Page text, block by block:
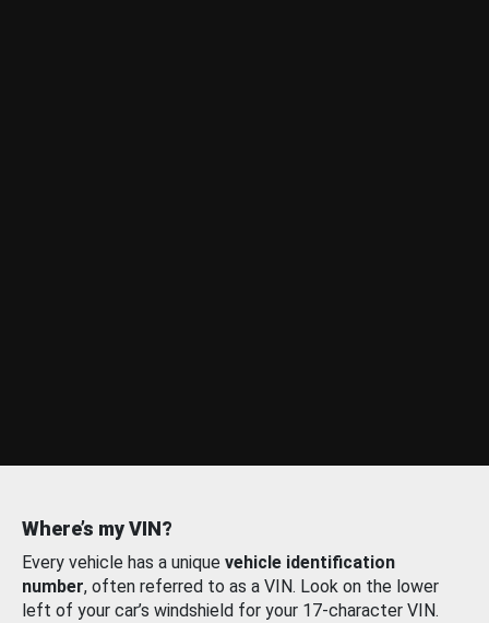
Where’s my VIN?
Every vehicle has a unique vehicle identification
number, often referred to as a VIN. Look on the lower
left of your car’s windshield for your 17-character VIN.